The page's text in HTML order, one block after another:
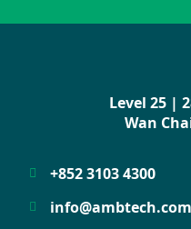
Level 25 |
Wan
+852 3103 4300
info@ambtech.com